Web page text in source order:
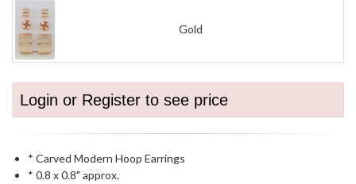
Gold
Login or Register to see price
* Carved Modern Hoop Earrings
* 0.8 x 0.8" approx.